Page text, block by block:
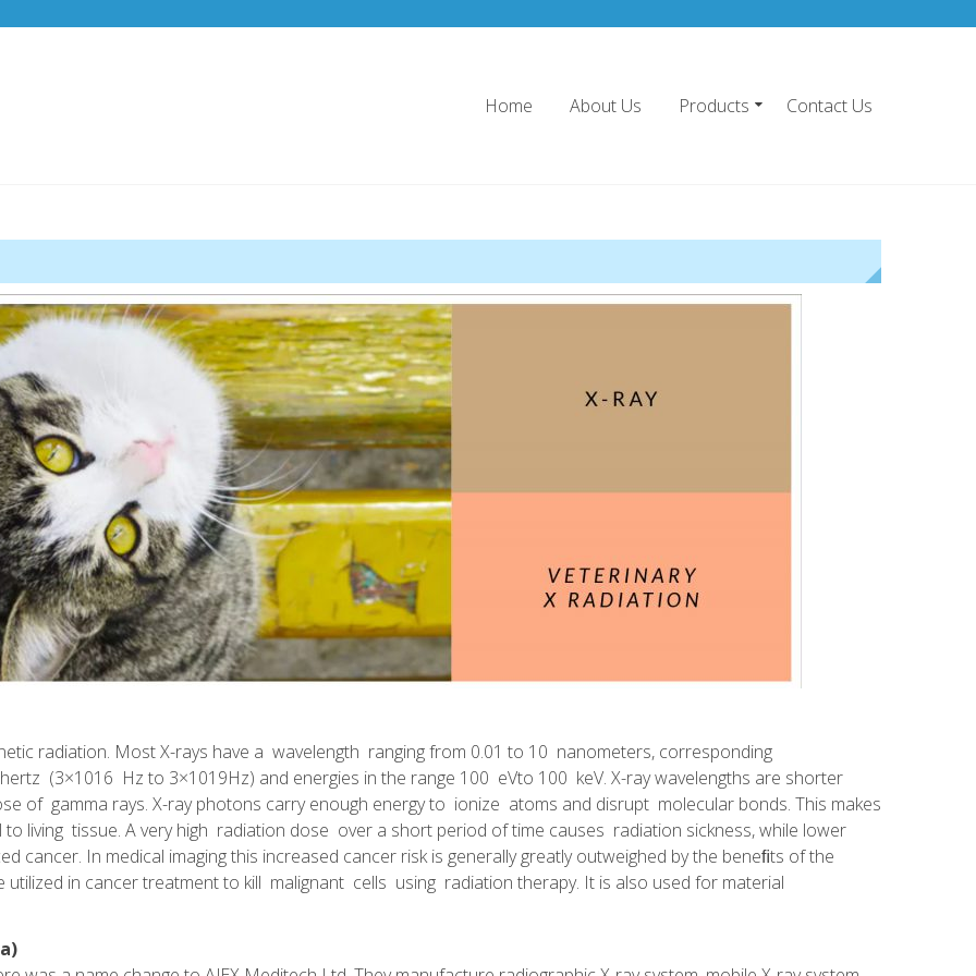
Home About Us Products Contact Us
radiation. Most X-rays have a wavelength ranging from 0.01 to 10 nanometers, corresponding
(3×1016 Hz to 3×1019Hz) and energies in the range 100 eVto 100 keV. X-ray wavelengths are shorter
of gamma rays. X-ray photons carry enough energy to ionize atoms and disrupt molecular bonds. This makes
living tissue. A very high radiation dose over a short period of time causes radiation sickness, while lower
cancer. In medical imaging this increased cancer risk is generally greatly outweighed by the beneﬁts of the
utilized in cancer treatment to kill malignant cells using radiation therapy. It is also used for material